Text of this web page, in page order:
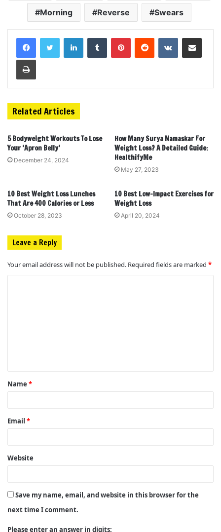
Morning Reverse Swears
LinkedInTumblr PinterestReddit VKontakteShare via Email
Print
Related Articles
5 Bodyweight Workouts To Lose
Your ‘Apron Belly’
December 24, 2024
How Many Surya Namaskar For
Weight Loss? A Detailed Guide:
HealthifyMe
May 27, 2023
10 Best Weight Loss Lunches
That Are 400 Calories or Less
October 28, 2023
10 Best Low-Impact Exercises for
Weight Loss
April 20, 2024
Leave a Reply
Your email address will not be published. Required fields are marked *
t
*
Name *
Email *
Website
Save my name, email, and website in this browser for the
next time I comment.
Please enter an answer in digits: